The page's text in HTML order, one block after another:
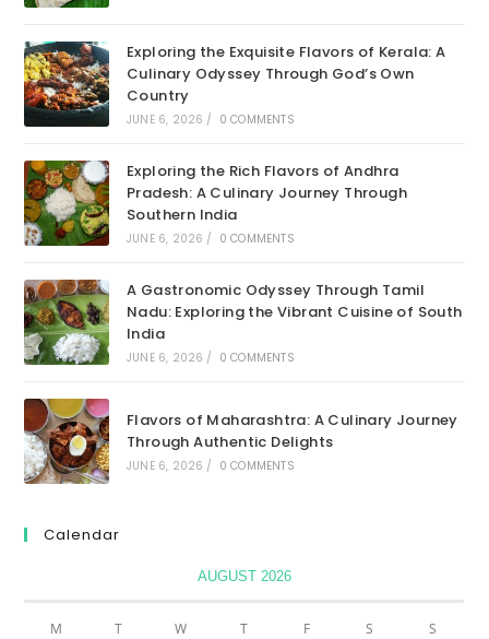
Exploring the Exquisite Flavors of Kerala: A
Culinary Odyssey Through God’s Own
Country
JUNE 6, 2026 / 0 COMMENTS
Exploring the Rich Flavors of Andhra
Pradesh: A Culinary Journey Through
Southern India
JUNE 6, 2026 / 0 COMMENTS
A Gastronomic Odyssey Through Tamil
Nadu: Exploring the Vibrant Cuisine of South
India
JUNE 6, 2026 / 0 COMMENTS
Flavors of Maharashtra: A Culinary Journey
Through Authentic Delights
JUNE 6, 2026 / 0 COMMENTS
Calendar
AUGUST 2026
M T W T F S S